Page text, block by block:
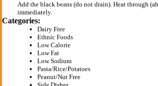
Add the black beans (do not drain). Heat through
immediately.
Categories:
Dairy Free
Ethnic Foods
Low Calorie
Low Fat
Low Sodium
Pasta/Rice/Potatoes
Peanut/Nut Free